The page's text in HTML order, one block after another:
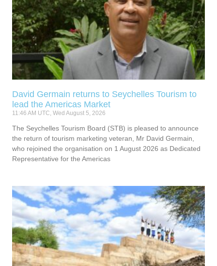
David Germain returns to Seychelles Tourism to
lead the Americas Market
11:46 AM UTC, Wed August 5, 2026
The Seychelles Tourism Board (STB) is pleased to announce
the return of tourism marketing veteran, Mr David Germain,
who rejoined the organisation on 1 August 2026 as Dedicated
Representative for the Americas